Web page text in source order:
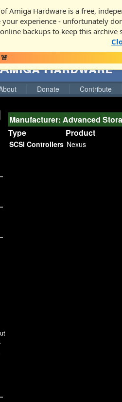
Amiga Hardware is a free,
experience - unfortunately
backups to keep this archive
Hardware
Donate Contribute
Manufacturer: Advanced
Type
Product
SCSI Controllers Nexus